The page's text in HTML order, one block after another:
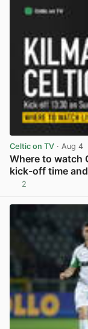
Celtic on TV · Aug 4
Where to watch
kick-off time
2